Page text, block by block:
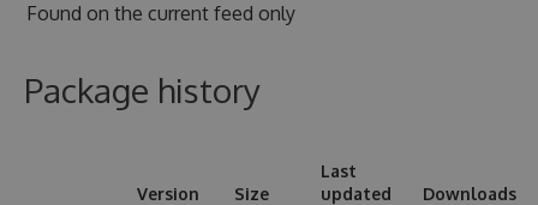
Found on the current feed only
Package history
Version Size
Last
updated
Downloads